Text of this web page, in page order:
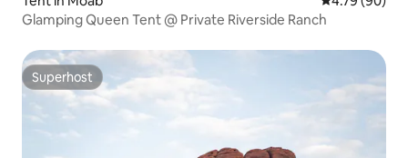
Glamping Queen Tent @ Private Riverside Ranch
Superhost
Superhost